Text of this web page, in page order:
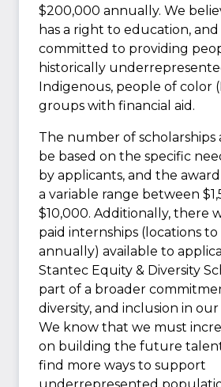
$200,000 annually. We
has a right to education,
committed to providing
historically
Indigenous, people of color
groups with financial aid.
The number of scholarships
be based on the specific
by applicants, and the
a variable range between
$10,000. Additionally, there
paid internships (locations
annually) available to
Stantec Equity & Diversity
part of a broader
diversity, and inclusion in
We know that we must
on building the future
find more ways to support